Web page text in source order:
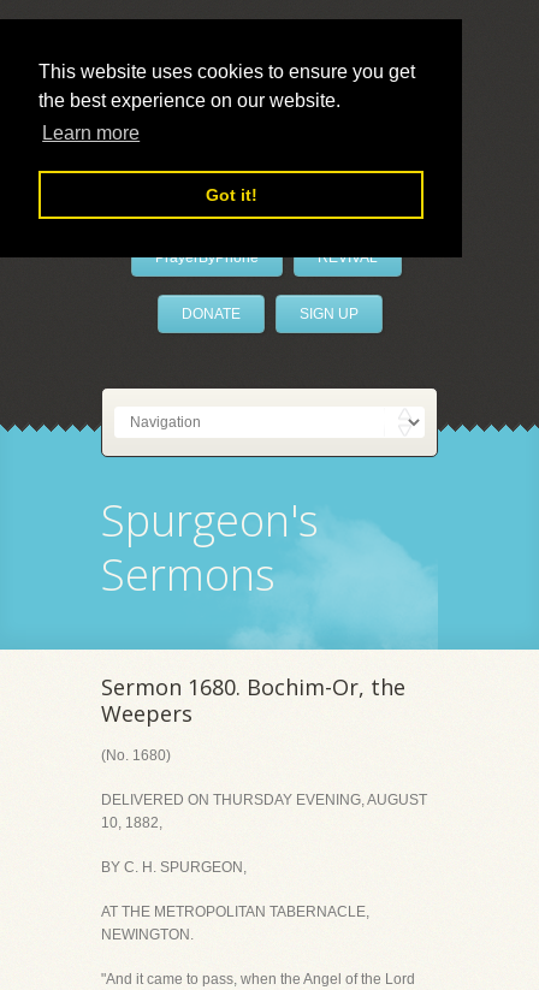
This website uses cookies to ensure you get
the best experience on our website.
Learn more
Got it!
LivePrayer
PrayerByPhone REVIVAL
DONATE SIGN UP
Spurgeon's
Sermons
Sermon 1680. Bochim-Or, the
Weepers
(No. 1680)
DELIVERED ON THURSDAY EVENING, AUGUST
10, 1882,
BY C. H. SPURGEON,
AT THE METROPOLITAN TABERNACLE,
NEWINGTON.
"And it came to pass, when the Angel of the Lord